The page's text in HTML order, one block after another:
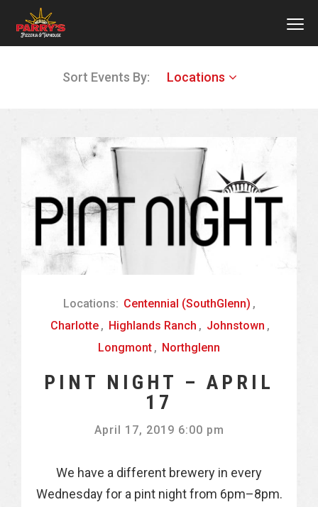
Sort Events By: Locations
Locations: Centennial (SouthGlenn) ,
Charlotte , Highlands Ranch , Johnstown ,
Longmont , Northglenn
PINT NIGHT – APRIL
17
April 17, 2019 6:00 pm
We have a different brewery in every
Wednesday for a pint night from 6pm–8pm.